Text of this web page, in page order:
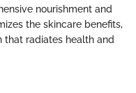
nourishment and
the skincare benefits,
that radiates health and